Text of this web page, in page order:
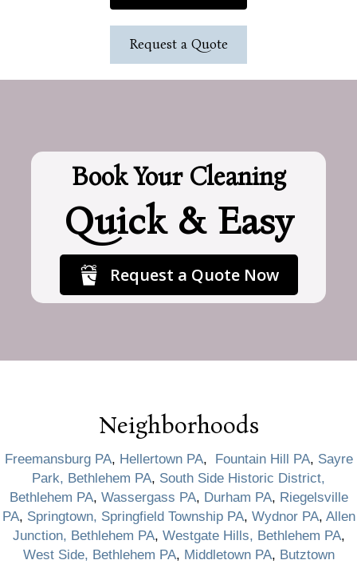
Request a Quote
Book Your Cleaning
Quick & Easy
Request a Quote Now
Neighborhoods
Freemansburg PA, Hellertown PA, Fountain Hill PA, Sayre
Park, Bethlehem PA, South Side Historic District,
Bethlehem PA, Wassergass PA, Durham PA, Riegelsville
PA, Springtown, Springfield Township PA, Wydnor PA, Allen
Junction, Bethlehem PA, Westgate Hills, Bethlehem PA,
West Side, Bethlehem PA, Middletown PA, Butztown